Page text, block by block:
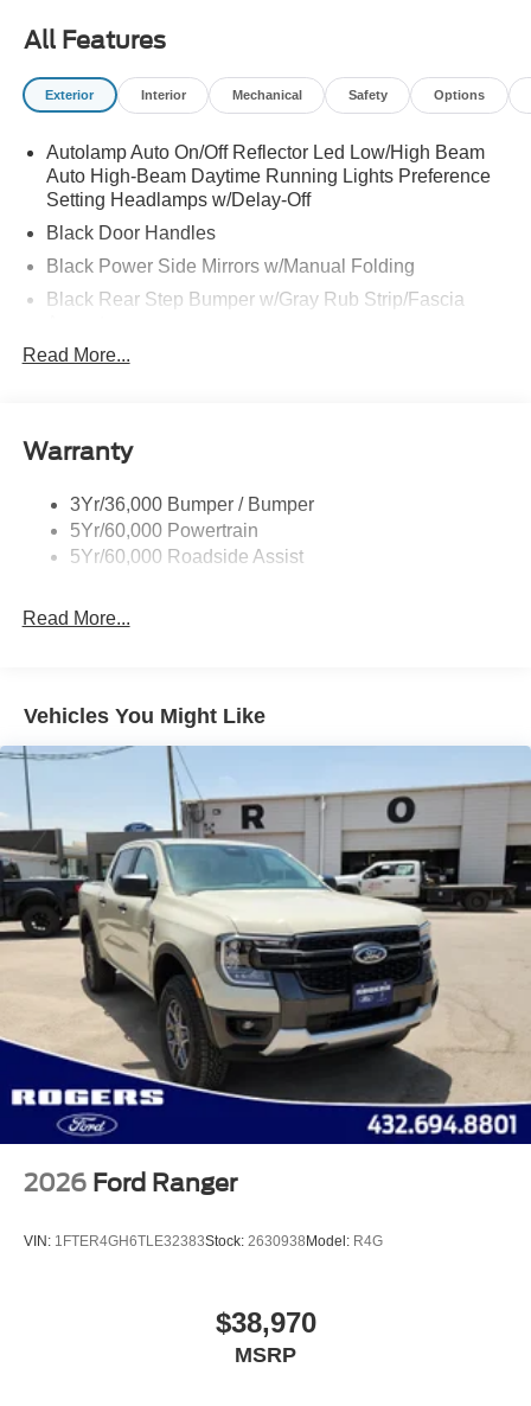
All Features
Exterior Interior Mechanical Safety Options
Autolamp Auto On/Off Reflector Led Low/High Beam
Auto High-Beam Daytime Running Lights Preference
Setting Headlamps w/Delay-Off
Black Door Handles
Black Power Side Mirrors w/Manual Folding
Black Rear Step Bumper w/Gray Rub Strip/Fascia
Black Side Windows Trim and Black Front Windshield
Deep Tinted Glass
Front Fog Lamps
Full-Size Spare Tire Stored Underbody w/Crankdown
Gray Front Bumper w/Metal-Look Rub Strip/Fascia
Headlights-Automatic Highbeams
LED Brakelights
Regular Box Style
Sport Appearance Package
Sport Box Decal
Steel Spare Wheel
Tailgate Rear Cargo Access
Tailgate/Rear Door Lock Included w/Power Door Locks
Tires: 255/70R17 All-Terrain BSW
Variable Intermittent Wipers
Wheels: 17" Gray-Painted Aluminum Sport
Read More...
Warranty
3Yr/36,000 Bumper / Bumper
5Yr/60,000 Powertrain
5Yr/60,000 Roadside Assist
Read More...
Vehicles You Might Like
2026 Ford Ranger
VIN: 1FTER4GH6TLE32383Stock: 2630938 Model: R4G
$38,970
MSRP